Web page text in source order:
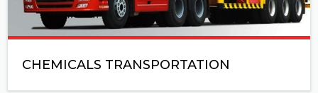
CHEMICALS TRANSPORTATION